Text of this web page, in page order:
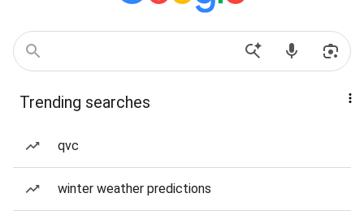
Trending searches
qvc
winter weather predictions